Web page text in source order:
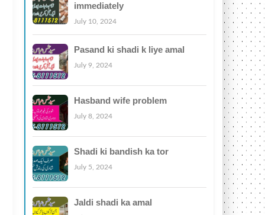
immediately
July 10, 2024
Pasand ki shadi k liye amal
July 9, 2024
Hasband wife problem
July 8, 2024
Shadi ki bandish ka tor
July 5, 2024
Jaldi shadi ka amal